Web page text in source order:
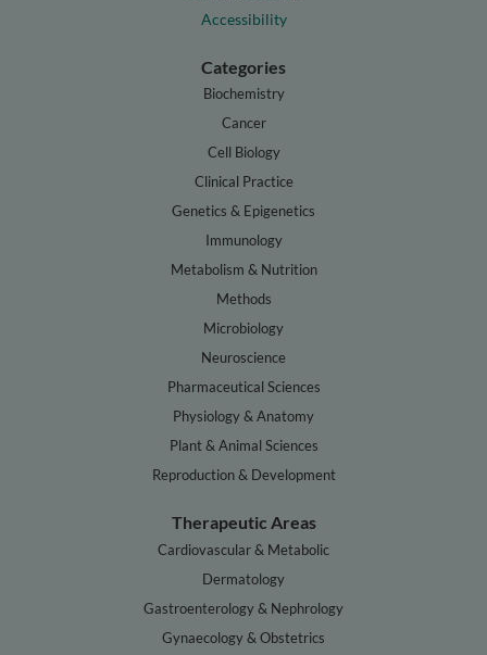
Accessibility
Categories
Biochemistry
Cancer
Cell Biology
Clinical Practice
Genetics & Epigenetics
Immunology
Metabolism & Nutrition
Methods
Microbiology
Neuroscience
Pharmaceutical Sciences
Physiology & Anatomy
Plant & Animal Sciences
Reproduction & Development
Therapeutic Areas
Cardiovascular & Metabolic
Dermatology
Gastroenterology & Nephrology
Gynaecology & Obstetrics